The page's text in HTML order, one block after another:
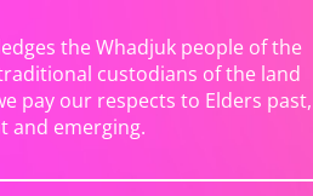
the Whadjuk people of the
custodians of the land
pay our respects to Elders past,
and emerging.